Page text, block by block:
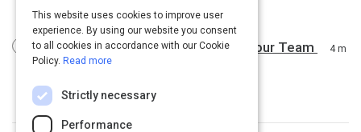
6 m
5 Highly Effective Ways to Inspire Your Team 4 m
This website uses cookies to improve user
experience. By using our website you consent
to all cookies in accordance with our Cookie
Policy. Read more
Strictly necessary
Performance